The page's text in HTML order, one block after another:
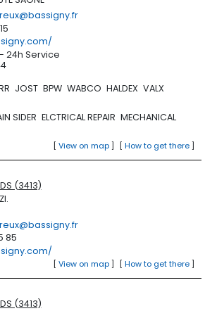
24h Service
JOST BPW WABCO HALDEX VALX
SIDER ELCTRICAL REPAIR MECHANICAL
[ How to get there]
[ View on map]
(3413)
85
[ How to get there]
[ View on map]
(3413)